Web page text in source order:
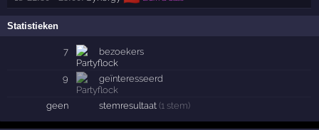
Statistieken
7 bezoekers
9 geïnteresseerd
geen stemresultaat(1 stem)